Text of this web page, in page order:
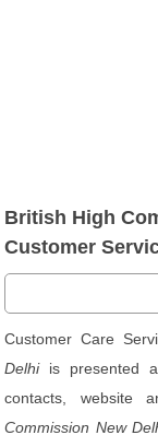
British High
Customer
Customer Care
Delhiis presented
contacts, website
Commission New